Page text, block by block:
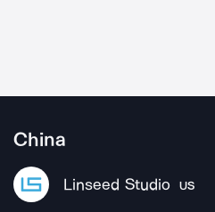
China
Linseed Studio US